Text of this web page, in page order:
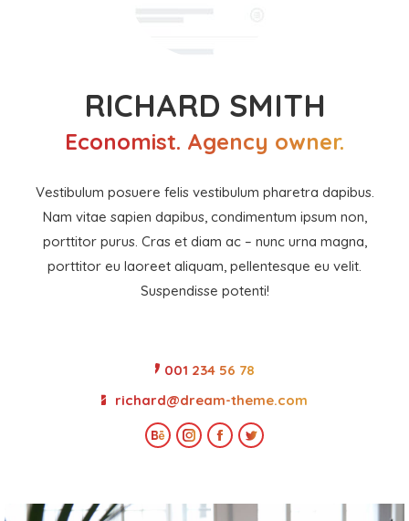
RICHARD SMITH
Economist. Agency owner.
Vestibulum posuere felis vestibulum pharetra dapibus.
Nam vitae sapien dapibus, condimentum ipsum non,
porttitor purus. Cras et diam ac – nunc urna magna,
porttitor eu laoreet aliquam, pellentesque eu velit.
Suspendisse potenti!
001 234 56 78
richard@dream-theme.com
BehanceInstagramFacebookTwitter